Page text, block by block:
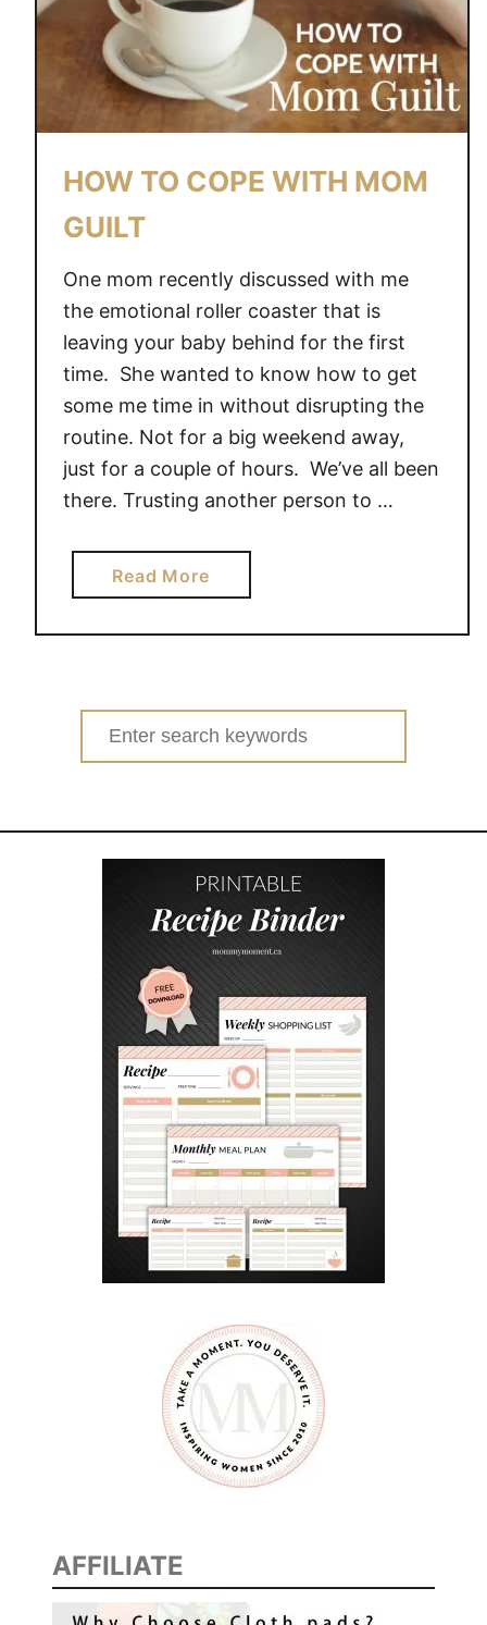
HOW TO COPE WITH MOM
GUILT
One mom recently discussed with me
the emotional roller coaster that is
leaving your baby behind for the first
time. She wanted to know how to get
some me time in without disrupting the
routine. Not for a big weekend away,
just for a couple of hours. We’ve all been
there. Trusting another person to …
Read Morea
b
o
H
O
O
C
O
P
E
W
I
T
H
M
O
M
G
U
I
L
T
Search
for:
AFFILIATE